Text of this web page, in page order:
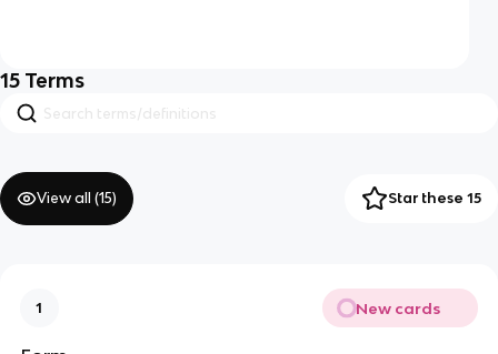
15 Terms
View all (15) Star these 15
1 New cards